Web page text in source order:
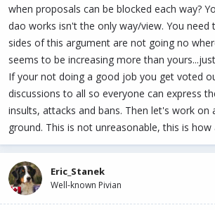
when proposals can be blocked each way?
dao works isn't the only way/view. You need
sides of this argument are not going no
seems to be increasing more than
If your not doing a good job you get voted
discussions to all so everyone can express
insults, attacks and bans. Then let's work on
ground. This is not unreasonable, this is
Eric_Stanek
Well-known Pivian